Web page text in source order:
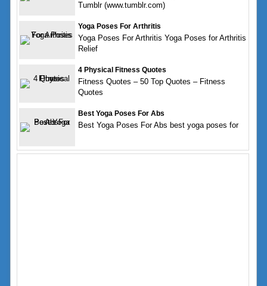
Tumblr (www.tumblr.com)
Yoga Poses For Arthritis
Yoga Poses For Arthritis Yoga Poses for Arthritis
Relief
4 Physical Fitness Quotes
Fitness Quotes – 50 Top Quotes – Fitness
Quotes
Best Yoga Poses For Abs
Best Yoga Poses For Abs best yoga poses for